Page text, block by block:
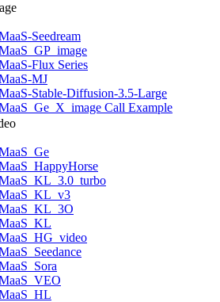
Seedream
Flux Series
MJ
Stable-Diffusion-3.5-Large
Call Example